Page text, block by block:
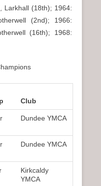
Larkhall (18th); 1964:
(2nd); 1966:
(16th); 1968:
Club
Dundee YMCA
Dundee YMCA
Kirkcaldy
YMCA